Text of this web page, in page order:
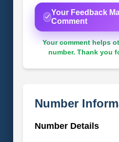
Your Feedback
Comment
Your comment helps
number. Thank you
Number
Number Details